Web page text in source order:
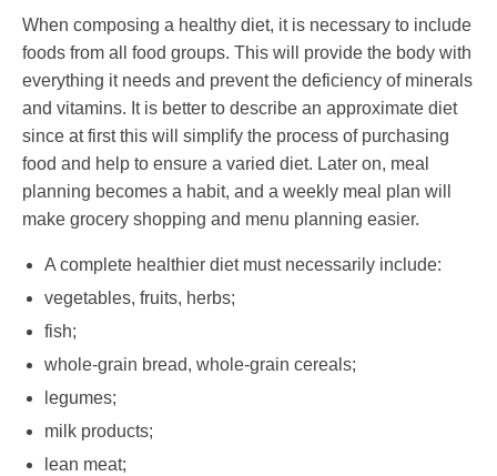
When composing a healthy diet, it is necessary to include
foods from all food groups. This will provide the body with
everything it needs and prevent the deficiency of minerals
and vitamins. It is better to describe an approximate diet
since at first this will simplify the process of purchasing
food and help to ensure a varied diet. Later on, meal
planning becomes a habit, and a weekly meal plan will
make grocery shopping and menu planning easier.
A complete healthier diet must necessarily include:
vegetables, fruits, herbs;
fish;
whole-grain bread, whole-grain cereals;
legumes;
milk products;
lean meat;